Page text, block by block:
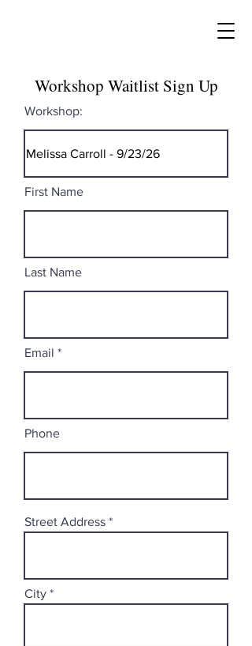
Workshop Waitlist Sign Up
Workshop:
First Name
Last Name
Email
Phone
Street Address
City